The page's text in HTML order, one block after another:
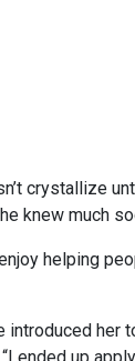
crystallize
knew much
helping
her
ended up